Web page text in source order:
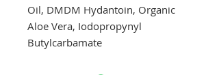
Oil, DMDM Hydantoin, Organic
Aloe Vera, Iodopropynyl
Butylcarbamate